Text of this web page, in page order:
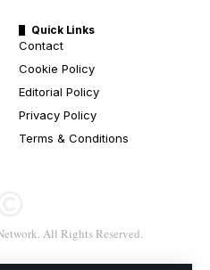
Quick Links
Contact
Cookie Policy
Editorial Policy
Privacy Policy
Terms & Conditions
All Rights Reserved.